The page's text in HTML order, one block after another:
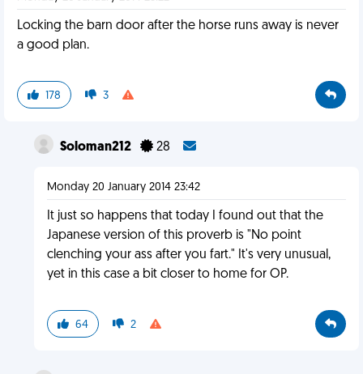
Locking the barn door after the horse runs away is never
a good plan.
178 3
Soloman212 28
Monday 20 January 2014 23:42
It just so happens that today I found out that the
Japanese version of this proverb is "No point
clenching your ass after you fart." It's very unusual,
yet in this case a bit closer to home for OP.
64 2